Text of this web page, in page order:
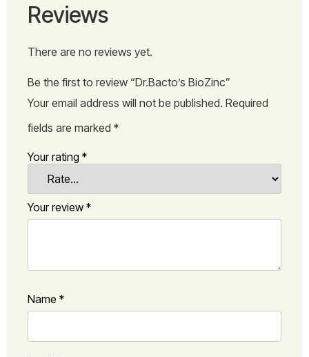
Reviews
There are no reviews yet.
Be the first to review “Dr.Bacto’s BioZinc”
Your email address will not be published. Required
fields are marked *
Your rating *
Your review *
Name *